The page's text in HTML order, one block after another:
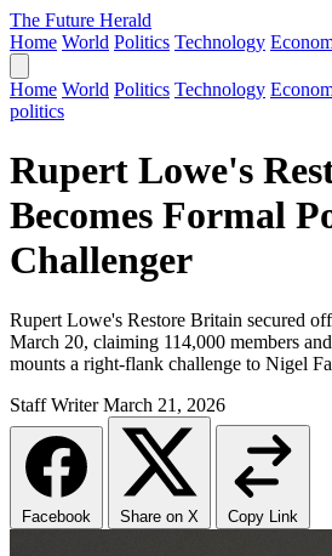
The Future Herald
Home World Politics Technology
Home World Politics Technology
politics
Rupert Lowe's
Becomes Formal
Challenger
Rupert Lowe's Restore Britain secured
March 20, claiming 114,000 members
mounts a right-flank challenge to Nigel
Staff Writer March 21, 2026
Facebook Share on X Copy Link